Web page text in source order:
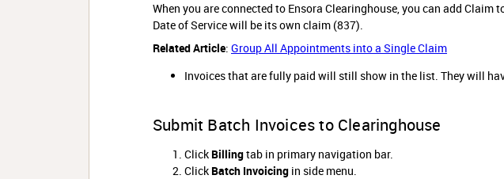
When you are connected to Ensora Clearinghouse, you can add Claim
Date of Service will be its own claim (837).
Related Article: Group All Appointments into a Single Claim
Invoices that are fully paid will still show in the list. They will
Submit Batch Invoices to Clearinghouse
Click Billingtab in primary navigation bar.
Click Batch Invoicing in side menu.